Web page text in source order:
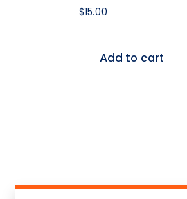
$15.00
Add to cart